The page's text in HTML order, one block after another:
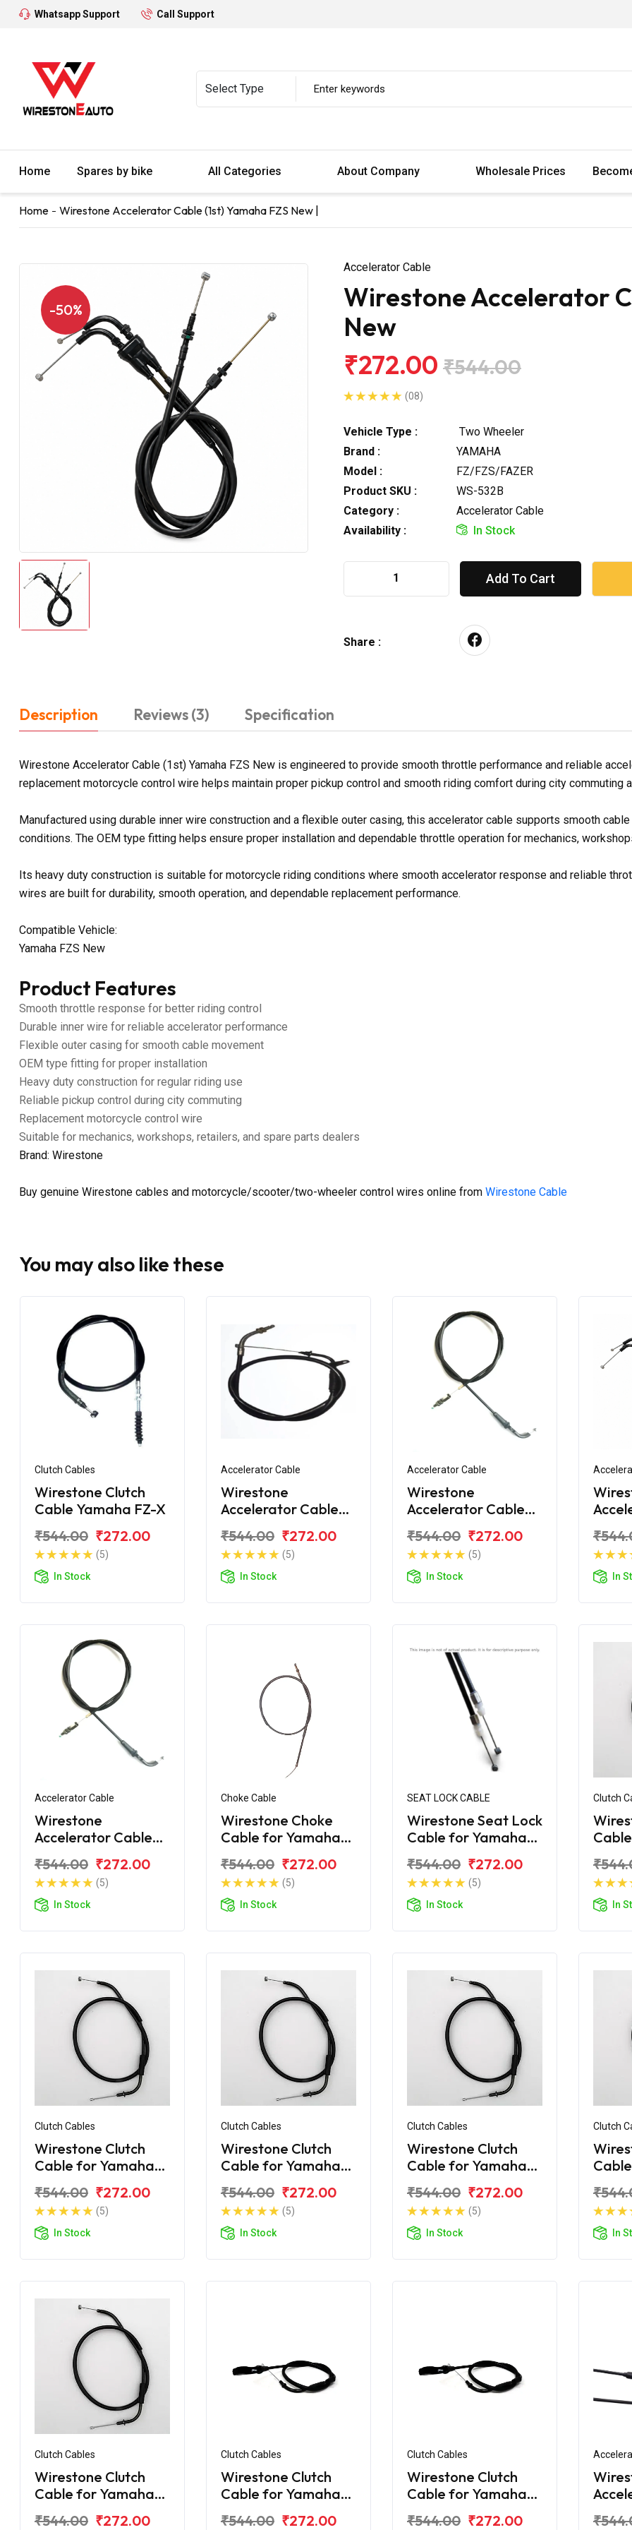
Whatsapp Support Call Support
Home Spares by bike All Categories About Company Wholesale Prices
Home Wirestone Accelerator Cable (1st) Yamaha FZS New |
-50%
Accelerator Cable
Wirestone Accelerator
New
₹272.00 ₹544.00
(08)
Vehicle Type :
Two Wheeler
Brand :
YAMAHA
Model :
FZ/FZS/FAZER
Product SKU :
WS-532B
Category :
Accelerator Cable
Availability :
In Stock
Add To Cart
Share :
Description Reviews (3) Specification
Wirestone Accelerator Cable (1st) Yamaha FZS New is engineered to provide smooth throttle performance and reliable
replacement motorcycle control wire helps maintain proper pickup control and smooth riding comfort during city commuting
Manufactured using durable inner wire construction and a flexible outer casing, this accelerator cable supports smooth
conditions. The OEM type fitting helps ensure proper installation and dependable throttle operation for mechanics,
Its heavy duty construction is suitable for motorcycle riding conditions where smooth accelerator response and reliable
wires are built for durability, smooth operation, and dependable replacement performance.
Compatible Vehicle:
Yamaha FZS New
Product Features
Smooth throttle response for better riding control
Durable inner wire for reliable accelerator performance
Flexible outer casing for smooth cable movement
OEM type fitting for proper installation
Heavy duty construction for regular riding use
Reliable pickup control during city commuting
Replacement motorcycle control wire
Suitable for mechanics, workshops, retailers, and spare parts dealers
Brand: Wirestone
Buy genuine Wirestone cables and motorcycle/scooter/two-wheeler control wires online from Wirestone Cable
You may also like these
Clutch Cables
Wirestone Clutch
Cable Yamaha FZ-X
₹544.00 ₹272.00
(5)
In Stock
Accelerator Cable
Wirestone
Accelerator Cable
₹544.00 ₹272.00
(5)
In Stock
Accelerator Cable
Wirestone
Accelerator Cable
₹544.00 ₹272.00
(5)
In Stock
New
In
Accelerator Cable
Wirestone
Accelerator Cable
₹544.00 ₹272.00
(5)
In Stock
Choke Cable
Wirestone Choke
Cable for Yamaha
₹544.00 ₹272.00
(5)
In Stock
SEAT LOCK CABLE
Wirestone Seat Lock
Cable for Yamaha
₹544.00 ₹272.00
(5)
In Stock
Clutch
In
Clutch Cables
Wirestone Clutch
Cable for Yamaha
₹544.00 ₹272.00
(5)
In Stock
Clutch Cables
Wirestone Clutch
Cable for Yamaha
₹544.00 ₹272.00
(5)
In Stock
Clutch Cables
Wirestone Clutch
Cable for Yamaha
₹544.00 ₹272.00
(5)
In Stock
Clutch
In
Clutch Cables
Wirestone Clutch
Cable for Yamaha
₹544.00 ₹272.00
Clutch Cables
Wirestone Clutch
Cable for Yamaha
₹544.00 ₹272.00
Clutch Cables
Wirestone Clutch
Cable for Yamaha
₹544.00 ₹272.00